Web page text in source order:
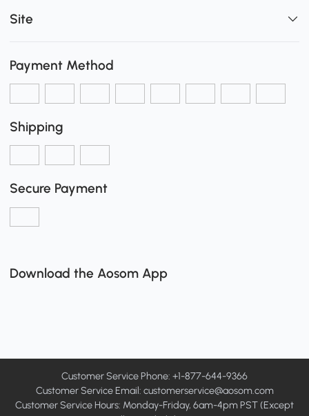
Site
Payment Method
Shipping
Secure Payment
Download the Aosom App
Customer Service Phone: +1-877-644-9366
Customer Service Email: customerservice@aosom.com
Customer Service Hours: Monday-Friday, 6am-4pm PST (Except